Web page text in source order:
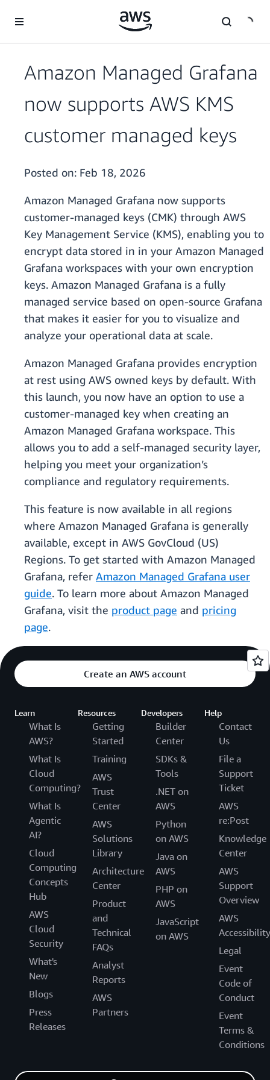
Amazon Managed Grafana
now supports AWS KMS
customer managed keys
Posted on: Feb 18, 2026
Amazon Managed Grafana now supports
customer-managed keys (CMK) through AWS
Key Management Service (KMS), enabling you to
encrypt data stored in in your Amazon Managed
Grafana workspaces with your own encryption
keys. Amazon Managed Grafana is a fully
managed service based on open-source Grafana
that makes it easier for you to visualize and
analyze your operational data at scale.
Amazon Managed Grafana provides encryption
at rest using AWS owned keys by default. With
this launch, you now have an option to use a
customer-managed key when creating an
Amazon Managed Grafana workspace. This
allows you to add a self-managed security layer,
helping you meet your organization’s
compliance and regulatory requirements.
This feature is now available in all regions
where Amazon Managed Grafana is generally
available, except in AWS GovCloud (US)
Regions. To get started with Amazon Managed
Grafana, refer Amazon Managed Grafana user
guide. To learn more about Amazon Managed
Grafana, visit the product page and pricing
page.
Create an AWS account
Learn
What Is
AWS?
What Is
Cloud
Computing?
What Is
Agentic
AI?
Cloud
Computing
Concepts
Hub
AWS
Cloud
Security
What's
New
Blogs
Press
Releases
Resources
Getting
Started
Training
AWS
Trust
Center
AWS
Solutions
Library
Architecture
Center
Product
and
Technical
FAQs
Analyst
Reports
AWS
Partners
Developers
Builder
Center
SDKs &
Tools
.NET on
AWS
Python
on AWS
Java on
AWS
PHP on
AWS
JavaScript
on AWS
Help
Contact
Us
File a
Support
Ticket
AWS
re:Post
Knowledge
Center
AWS
Support
Overview
AWS
Accessibility
Legal
Event
Code of
Conduct
Event
Terms &
Conditions